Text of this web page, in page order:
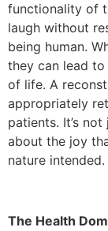
functionality of
laugh without
being human.
they can lead
of life. A
appropriately
patients. It’s
about the joy
nature intended.
The Health